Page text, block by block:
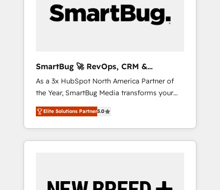
SmartBug 🚀 RevOps, CRM &
Integration Experts
As a 3x HubSpot North America Partner of
the Year, SmartBug Media transforms your
customer lifecycle into a revenue engine. Our
unified ecosystem includes specialized
divisions Globalia (AI & Software) and Point
Success Media (Paid Media), making this the
by Globalia’s technical development team. -
Elite Solutions Partner5.0